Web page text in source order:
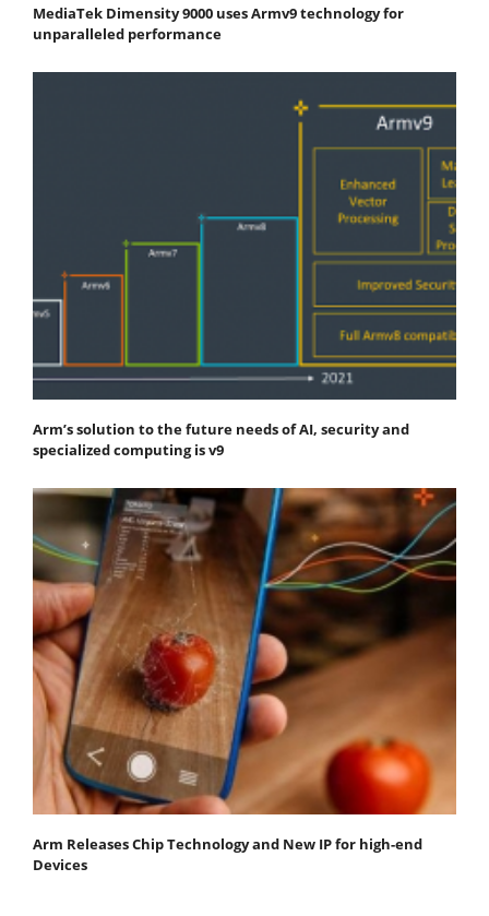
MediaTek Dimensity 9000 uses Armv9 technology for
unparalleled performance
Arm’s solution to the future needs of AI, security and
specialized computing is v9
Arm Releases Chip Technology and New IP for high-end
Devices